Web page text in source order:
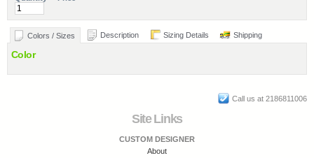
Colors / Sizes Description Sizing Details Shipping
Color
Call us at 2186811006
Site Links
CUSTOM DESIGNER
About